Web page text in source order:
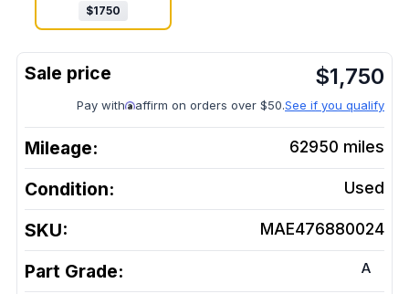
$1750
$1,750
Pay with affirm on orders over $50.See if you qualify
Mileage: 62950 miles
Condition: Used
SKU: MAE476880024
Part Grade: A